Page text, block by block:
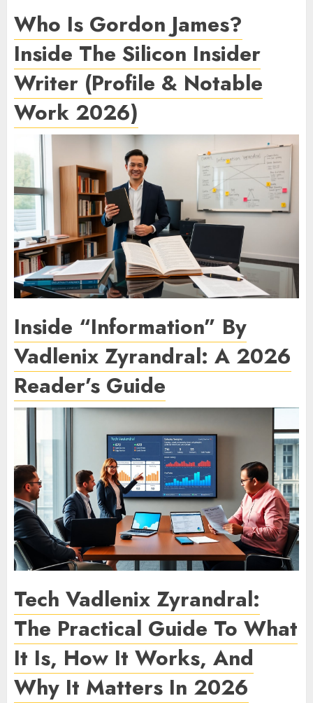
Who Is Gordon James?
Inside The Silicon Insider
Writer (Profile & Notable
Work 2026)
Inside “Information” By
Vadlenix Zyrandral: A 2026
Reader’s Guide
Tech Vadlenix Zyrandral:
The Practical Guide To What
It Is, How It Works, And
Why It Matters In 2026